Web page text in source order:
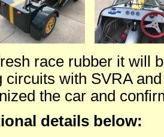
race rubber it will
circuits with SVRA
the car and
details below: